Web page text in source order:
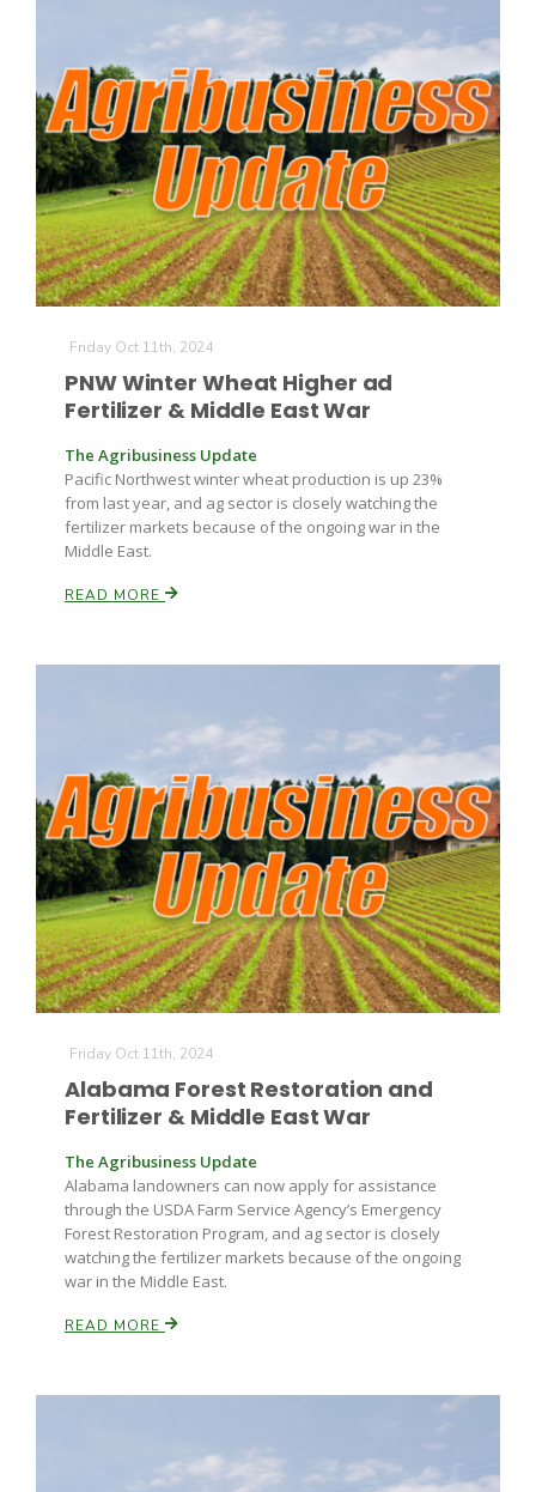
Patrick Cavanaugh
Friday Oct 11th, 2024
PNW Winter Wheat Higher ad
Fertilizer & Middle East War
The Agribusiness Update
Pacific Northwest winter wheat production is up 23%
from last year, and ag sector is closely watching the
fertilizer markets because of the ongoing war in the
Middle East.
READ MORE
Friday Oct 11th, 2024
Alabama Forest Restoration and
Fertilizer & Middle East War
The Agribusiness Update
Alabama landowners can now apply for assistance
through the USDA Farm Service Agency’s Emergency
Forest Restoration Program, and ag sector is closely
watching the fertilizer markets because of the ongoing
war in the Middle East.
READ MORE